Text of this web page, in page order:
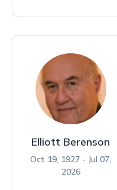
Elliott Berenson
Oct 19, 1927 - Jul 07,
2026